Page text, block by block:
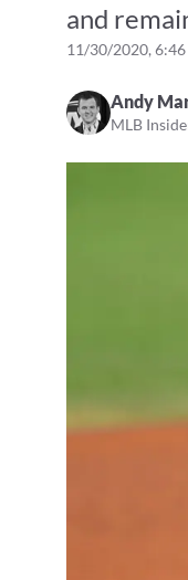
and
11/30/2020, 6:46
Andy
MLB